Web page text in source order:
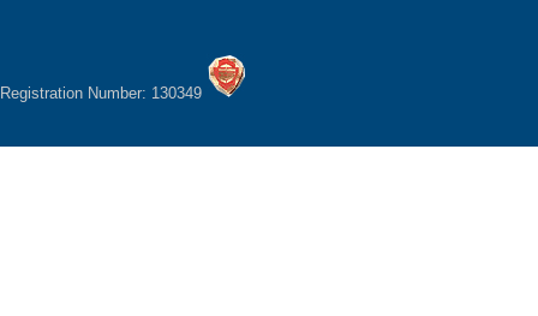
Registration Number: 130349